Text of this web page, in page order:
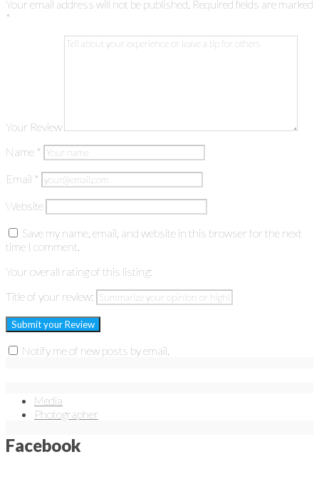
Your email address will not be published. Required fields are marked
*
Your Review
Name *
Email *
Website
Save my name, email, and website in this browser for the next
time I comment.
Your overall rating of this listing:
Title of your review:
Notify me of new posts by email.
Media
Photographer
Facebook